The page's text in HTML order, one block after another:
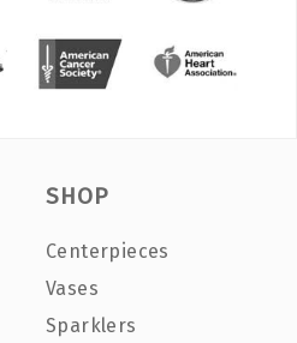
SHOP
Centerpieces
Vases
Sparklers